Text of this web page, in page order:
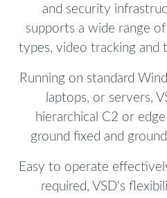
and security
supports a wide range
types, video tracking and
Running on standard
laptops, or servers,
hierarchical C2 or
ground fixed and
Easy to operate
required, VSD's